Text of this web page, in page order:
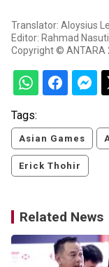
Translator: Aloysius
Editor: Rahmad
Copyright © ANTARA
Tags:
Asian Games
Erick Thohir
Related News